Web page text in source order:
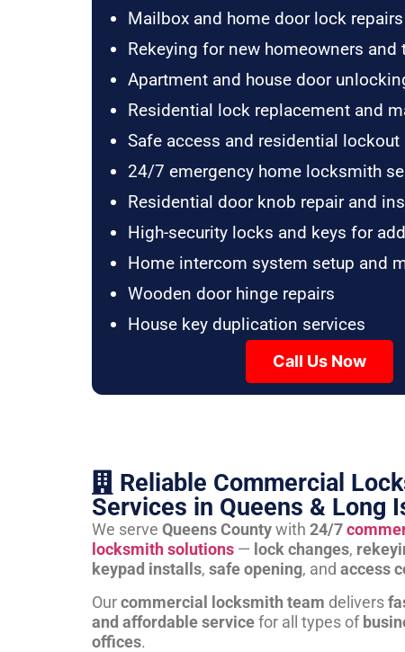
Mailbox and home door lock repairs
Rekeying for new homeowners and
Apartment and house door
Residential lock replacement and
Safe access and residential lockout
24/7 emergency home locksmith
Residential door knob repair and
High-security locks and keys for
Home intercom system setup and
Wooden door hinge repairs
House key duplication services
Call Us Now
Reliable Commercial
Services in Queens & Long
We serve Queens Countywith 24/7
locksmith solutions — lock changes,
keypad installs, safe opening, and access
Ourcommercial locksmith team delivers
and affordable servicefor all types of
offices.